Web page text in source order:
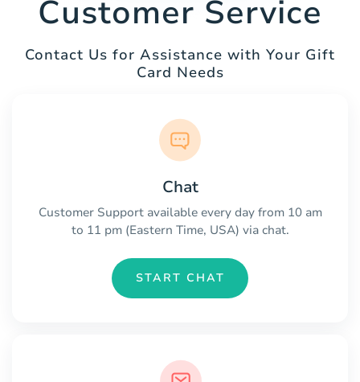
Customer Service
Contact Us for Assistance with Your Gift
Card Needs
Chat
Customer Support available every day from 10 am
to 11 pm (Eastern Time, USA) via chat.
START CHAT